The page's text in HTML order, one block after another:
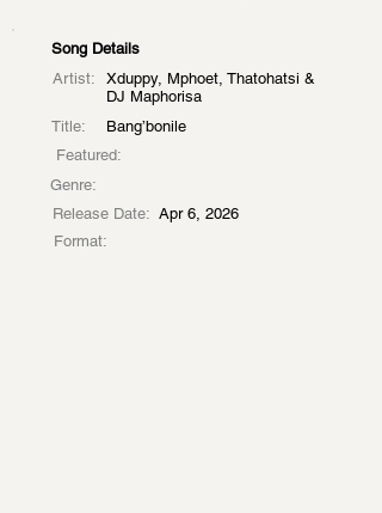
Song Details
Artist:
Xduppy, Mphoet, Thatohatsi &
DJ Maphorisa
Title:
Bang’bonile
Featured:
Genre:
Release Date: Apr 6, 2026
Format: